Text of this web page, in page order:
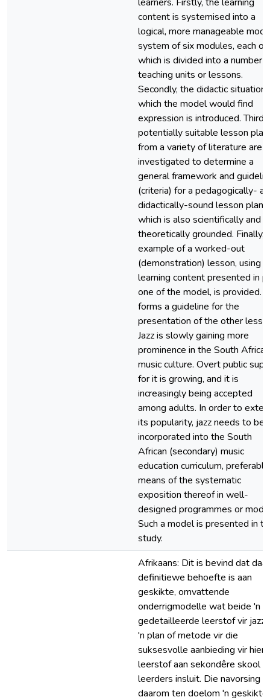
content is systemised into a
logical, more manageable
system of six modules, each of
which is divided into a number
teaching units or lessons.
Secondly, the didactic situation
which the model would find
expression is introduced.
potentially suitable lesson
from a variety of literature are
investigated to determine a
general framework and
(criteria) for a pedagogically-
didactically-sound lesson plan,
which is also scientifically and
theoretically grounded. Finally,
example of a worked-out
(demonstration) lesson, using
learning content presented in
one of the model, is provided. It
forms a guideline for the
presentation of the other
Jazz is slowly gaining more
prominence in the South African
music culture. Overt public
for it is growing, and it is
increasingly being accepted
among adults. In order to
its popularity, jazz needs to be
incorporated into the South
African (secondary) music
education curriculum,
means of the systematic
exposition thereof in well-
designed programmes or
Such a model is presented in
study.
Afrikaans: Dit is bevind dat
definitiewe behoefte is aan
geskikte, omvattende
onderrigmodelle wat beide 'n
gedetailleerde leerstof vir jazz
'n plan of metode vir die
suksesvolle aanbieding vir
leerstof aan sekondêre skool
leerders insluit. Die navorsing
daarom ten doelom 'n geskikte